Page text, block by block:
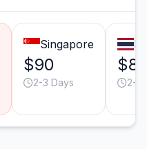
Singapore
$90
2-3 Days 2-3